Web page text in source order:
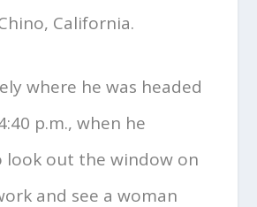
California.
where he was headed
p.m., when he
look out the window on
and see a woman